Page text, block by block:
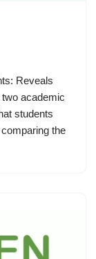
Reveals
academic
students
the